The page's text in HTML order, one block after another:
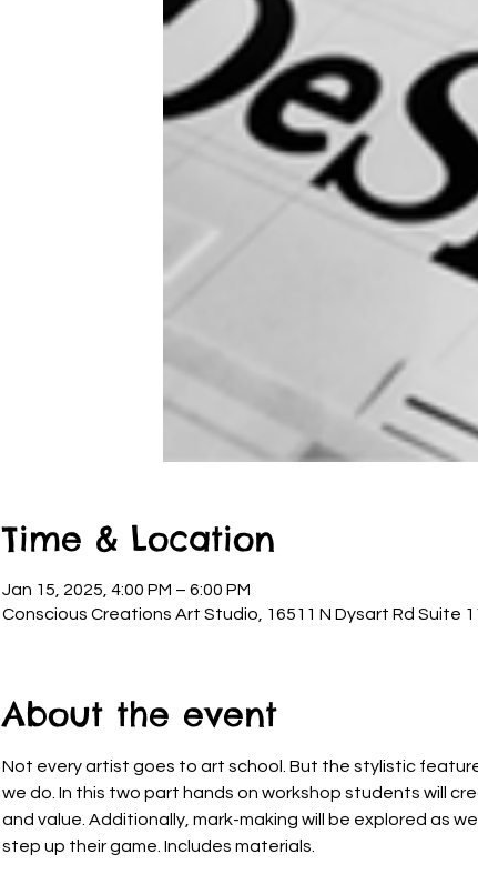
Time & Location
Jan 15, 2025, 4:00 PM – 6:00 PM
Conscious Creations Art Studio, 16511 N Dysart Rd Suite
About the event
Not every artist goes to art school. But the stylistic
we do. In this two part hands on workshop students will
and value. Additionally, mark-making will be explored as
step up their game. Includes materials.